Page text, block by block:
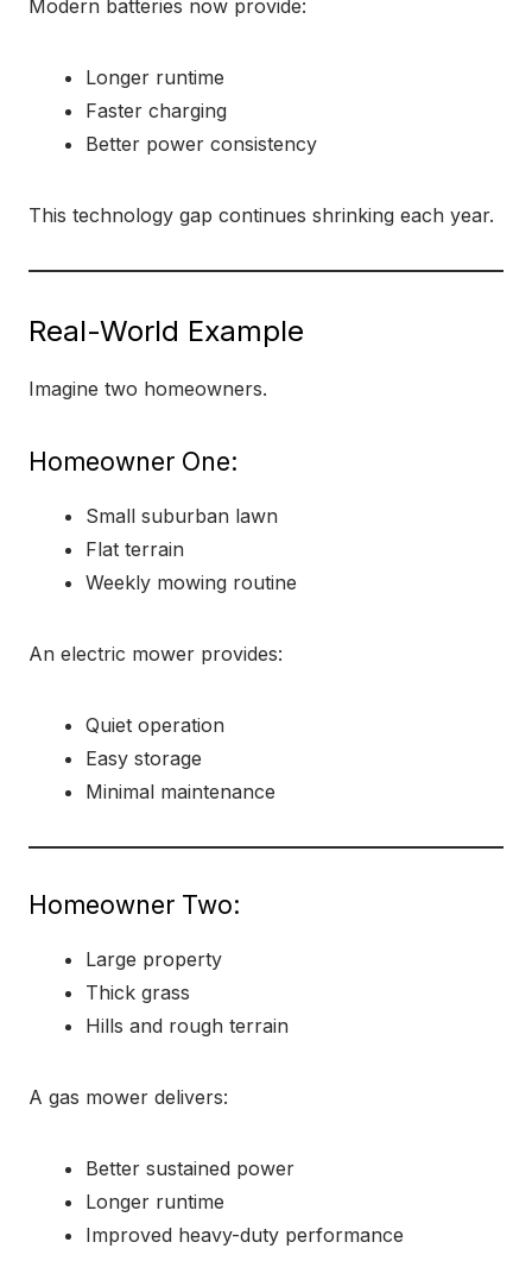
Modern batteries now provide:
Longer runtime
Faster charging
Better power consistency
This technology gap continues shrinking each year.
Real-World Example
Imagine two homeowners.
Homeowner One:
Small suburban lawn
Flat terrain
Weekly mowing routine
An electric mower provides:
Quiet operation
Easy storage
Minimal maintenance
Homeowner Two:
Large property
Thick grass
Hills and rough terrain
A gas mower delivers:
Better sustained power
Longer runtime
Improved heavy-duty performance